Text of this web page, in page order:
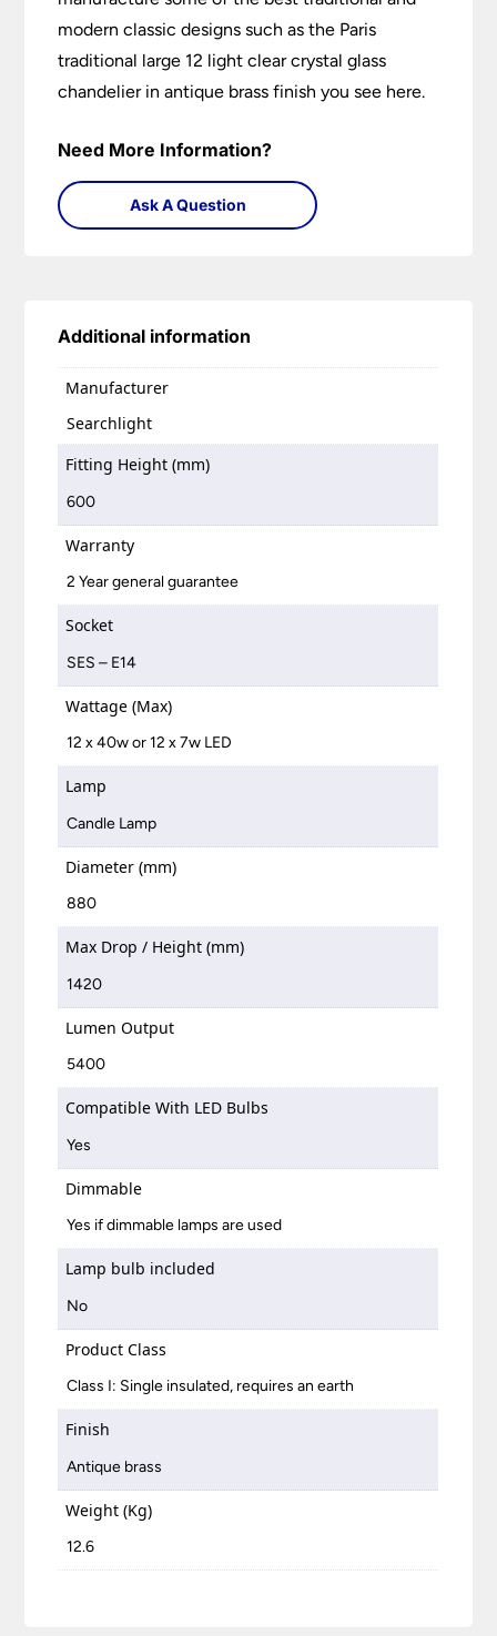
modern classic designs such as the Paris
traditional large 12 light clear crystal glass
chandelier in antique brass finish you see here.
Need More Information?
Ask A Question
Additional information
Manufacturer
Searchlight
Fitting Height (mm)
600
Warranty
2 Year general guarantee
Socket
SES – E14
Wattage (Max)
12 x 40w or 12 x 7w LED
Lamp
Candle Lamp
Diameter (mm)
880
Max Drop / Height (mm)
1420
Lumen Output
5400
Compatible With LED Bulbs
Yes
Dimmable
Yes if dimmable lamps are used
Lamp bulb included
No
Product Class
Class I: Single insulated, requires an earth
Finish
Antique brass
Weight (Kg)
12.6